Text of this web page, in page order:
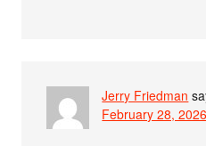
Jerry Friedman
February 28,